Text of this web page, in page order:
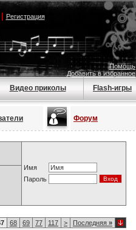
Регистрация
Помощь
Добавить в избранное
Видео приколы Flash-игры
Форум
Имя
Пароль
68 69 77 117 > Последняя »